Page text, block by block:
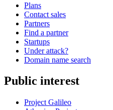
Plans
Contact sales
Partners
Find a partner
Startups
Under attack?
Domain name search
Public interest
Project Galileo